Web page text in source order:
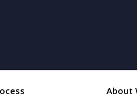
About